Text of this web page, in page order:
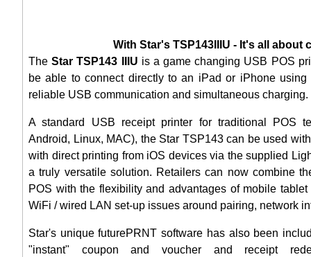
With Star's TSP143IIIU - It's all about
TheStar TSP143 IIIU is a game changing USB POS
be able to connect directly to an iPad or iPhone
reliable USB communication and simultaneous charging.
A standard USB receipt printer for traditional POS
Android, Linux, MAC), the Star TSP143 can be used
with direct printing from iOS devices via the supplied
a truly versatile solution. Retailers can now combine
POS with the flexibility and advantages of mobile
WiFi / wired LAN set-up issues around pairing, network
Star's unique futurePRNT software has also been
"instant" coupon and voucher and receipt